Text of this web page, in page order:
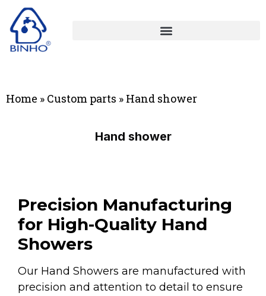
Home » Custom parts » Hand shower
Hand shower
Precision Manufacturing
for High-Quality Hand
Showers
Our Hand Showers are manufactured with
precision and attention to detail to ensure